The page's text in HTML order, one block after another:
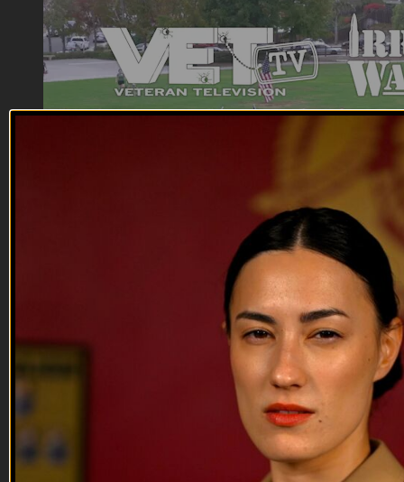
One Shared Mission
Irreverent Warriors and VET Tv share the same mission: to
prevent veteran suicide using humor and camaraderie. VET
Tv uses television shows and Irreverent Warriors uses Silkies